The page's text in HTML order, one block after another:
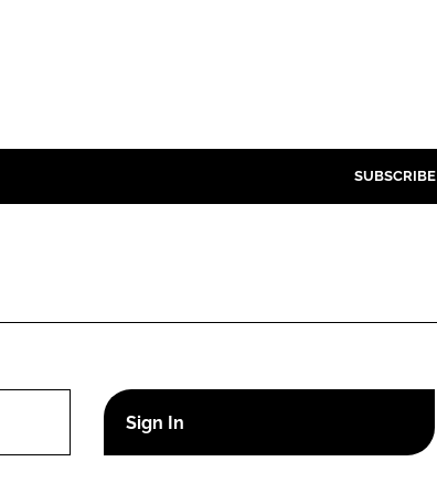
SUBSCRIBE
Remember me